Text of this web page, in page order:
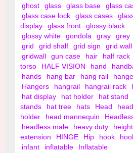
ghost
glass glass base
glass
glass case lock
glass cases
display
glass front
glossy black
glossy white
gondola gray
grey
grid
grid shalf grid sign
grid wall
gridwall
gun case hair half rack
torso
HALF VISION hand
hands
hang bar hang rail
Hangers
hangrail hangrail rack
hat display
hat holder hat stand
stands
hat tree hats Head
head
holder
head mannequin
headless male
heavy duty
height
extension
HINGE Hip hook
infant
inflatable
Inflatable